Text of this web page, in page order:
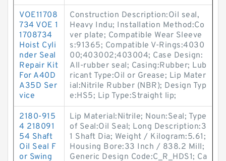
VOE11708
734 VOE 1
1708734
Hoist Cyli
nder Seal
Repair Kit
For A40D
A35D Ser
vice
Construction Description:Oil seal,
Heavy Indu; Installation Method:Co
ver plate; Compatible Wear Sleeve
s:91365; Compatible V-Rings:4030
00;403002;403004; Case Design:
All-rubber seal; Casing:Rubber; Lub
ricant Type:Oil or Grease; Lip Mater
ial:Nitrile Rubber (NBR); Design Typ
e:HS5; Lip Type:Straight lip;
2180-915
4 218091
54 Shaft
Oil Seal F
or Swing
Lip Material:Nitrile; Noun:Seal; Type
of Seal:Oil Seal; Long Description:3
1 Shaft Dia; Weight / Kilogram:5.61;
Housing Bore:33 Inch / 838.2 Mill;
Generic Design Code:C_R_HDS1; Ca